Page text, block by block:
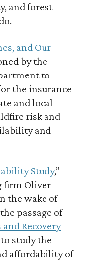
and forest
and Our
by the
to
the insurance
and local
risk and
and
Study,”
firm Oliver
the wake of
passage of
Recovery
study the
affordability of